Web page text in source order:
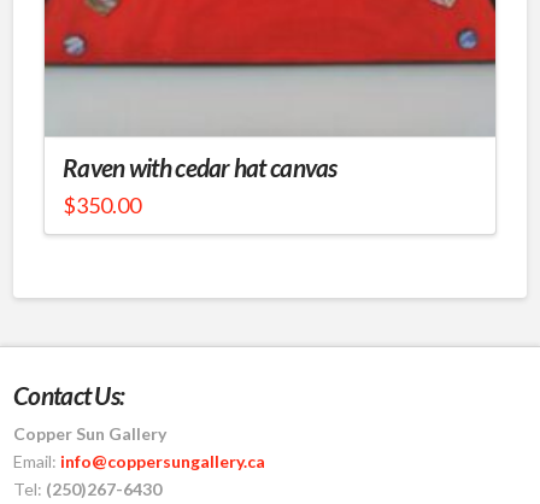
Raven with cedar hat canvas
$350.00
Contact Us:
Copper Sun Gallery
Email: info@coppersungallery.ca
Tel: (250)267-6430